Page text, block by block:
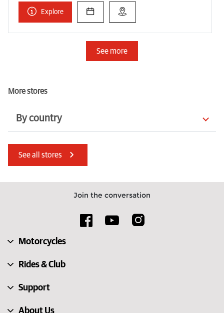
Explore
See more
More stores
By country
Lithuania
Latvia
United States
See all stores
Join the conversation
Motorcycles
Rides & Club
Support
About Us